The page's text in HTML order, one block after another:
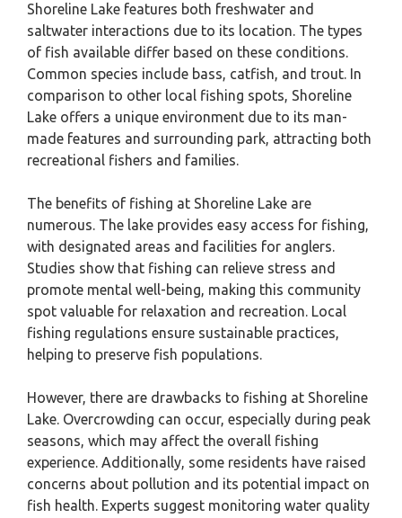
Shoreline Lake features both freshwater and
saltwater interactions due to its location. The types
of fish available differ based on these conditions.
Common species include bass, catfish, and trout. In
comparison to other local fishing spots, Shoreline
Lake offers a unique environment due to its man-
made features and surrounding park, attracting both
recreational fishers and families.
The benefits of fishing at Shoreline Lake are
numerous. The lake provides easy access for fishing,
with designated areas and facilities for anglers.
Studies show that fishing can relieve stress and
promote mental well-being, making this community
spot valuable for relaxation and recreation. Local
fishing regulations ensure sustainable practices,
helping to preserve fish populations.
However, there are drawbacks to fishing at Shoreline
Lake. Overcrowding can occur, especially during peak
seasons, which may affect the overall fishing
experience. Additionally, some residents have raised
concerns about pollution and its potential impact on
fish health. Experts suggest monitoring water quality